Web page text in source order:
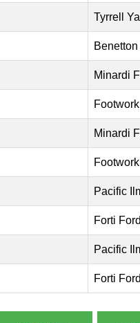
Tyrrell
Minardi
Minardi
Pacific
Forti Ford
Pacific
Forti Ford